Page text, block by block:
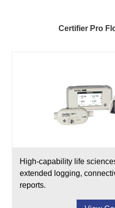
Certifier Pro
High-capability life
extended logging,
reports.